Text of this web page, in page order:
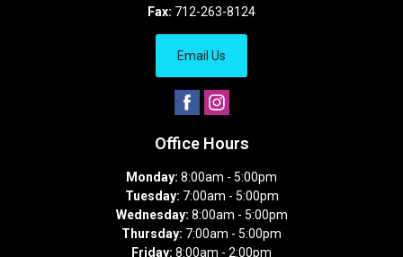
Fax: 712-263-8124
Email Us
Office Hours
Monday: 8:00am - 5:00pm
Tuesday: 7:00am - 5:00pm
Wednesday: 8:00am - 5:00pm
Thursday: 7:00am - 5:00pm
Friday: 8:00am - 2:00pm